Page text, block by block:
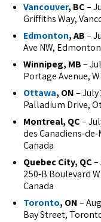
Vancouver, BC–
Griffiths Way,
Edmonton, AB–
Ave NW,
Winnipeg, MB–
Portage Avenue,
Ottawa, ON– July
Palladium Drive,
Montreal, QC–
des
Canada
Quebec City, QC–
250‑B Boulevard
Canada
Toronto, ON–
Bay Street,